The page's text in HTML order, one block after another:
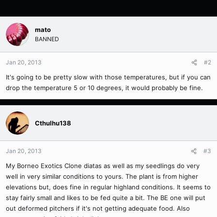
mato
BANNED
Jan 20, 2013 #2
It's going to be pretty slow with those temperatures, but if you can
drop the temperature 5 or 10 degrees, it would probably be fine.
Cthulhu138
Jan 20, 2013 #3
My Borneo Exotics Clone diatas as well as my seedlings do very
well in very similar conditions to yours. The plant is from higher
elevations but, does fine in regular highland conditions. It seems to
stay fairly small and likes to be fed quite a bit. The BE one will put
out deformed pitchers if it's not getting adequate food. Also